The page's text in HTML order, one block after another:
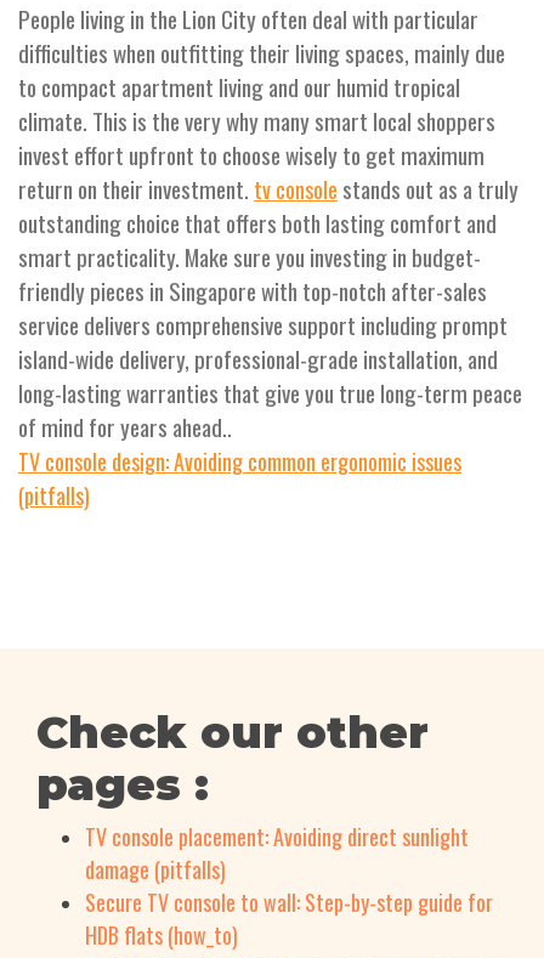
People living in the Lion City often deal with particular
difficulties when outfitting their living spaces, mainly due
to compact apartment living and our humid tropical
climate. This is the very why many smart local shoppers
invest effort upfront to choose wisely to get maximum
return on their investment. tv console stands out as a truly
outstanding choice that offers both lasting comfort and
smart practicality. Make sure you investing in budget-
friendly pieces in Singapore with top-notch after-sales
service delivers comprehensive support including prompt
island-wide delivery, professional-grade installation, and
long-lasting warranties that give you true long-term peace
of mind for years ahead..
TV console design: Avoiding common ergonomic issues
(pitfalls)
Check our other
pages :
TV console placement: Avoiding direct sunlight
damage (pitfalls)
Secure TV console to wall: Step-by-step guide for
HDB flats (how_to)